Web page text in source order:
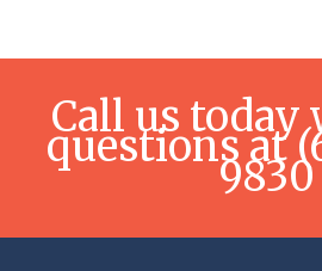
Call us today
questions at
9830